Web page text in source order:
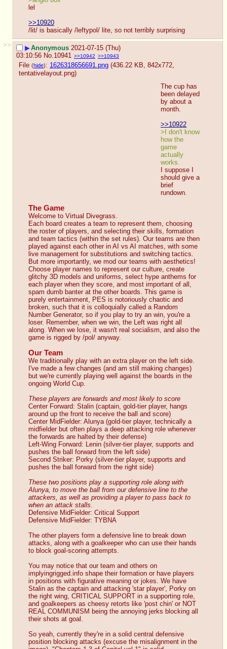
lel
>>10920
/lit/ is basically /leftypol/ lite, so not terribly surprising
>>
▶Anonymous 2021-07-15 (Thu)
03:10:56 No.10941 >>10942 >>10943
File (hide): 1626318656691.png (436.22 KB, 842x772,
tentativelayout.png)
The cup has
been delayed
by about a
month.
>>10922
>I don't know
how the
game
actually
works.
I suppose I
should give a
brief
rundown.
The Game
Welcome to Virtual Divegrass.
Each board creates a team to represent them, choosing
the roster of players, and selecting their skills, formation
and team tactics (within the set rules). Our teams are then
played against each other in AI vs AI matches, with some
live management for substitutions and switching tactics.
But more importantly, we mod our teams with aesthetics!
Choose player names to represent our culture, create
glitchy 3D models and uniforms, select hype anthems for
each player when they score, and most important of all,
spam dumb banter at the other boards. This game is
purely entertainment, PES is notoriously chaotic and
broken, such that it is colloquially called a Random
Number Generator, so if you play to try an win, you're a
loser. Remember, when we win, the Left was right all
along. When we lose, it wasn't real socialism, and also the
game is rigged by /pol/ anyway.
Our Team
We traditionally play with an extra player on the left side.
I've made a few changes (and am still making changes)
but we're currently playing well against the boards in the
ongoing World Cup.
These players are forwards and most likely to score
Center Forward: Stalin (captain, gold-tier player, hangs
around up the front to receive the ball and score)
Center MidFielder: Alunya (gold-tier player, technically a
midfielder but often plays a deep attacking role whenever
the forwards are halted by their defense)
Left-Wing Forward: Lenin (silver-tier player, supports and
pushes the ball forward from the left side)
Second Striker: Porky (silver-tier player, supports and
pushes the ball forward from the right side)
These two positions play a supporting role along with
Alunya, to move the ball from our defensive line to the
attackers, as well as providing a player to pass back to
when an attack stalls.
Defensive MidFielder: Critical Support
Defensive MidFielder: TYBNA
The other players form a defensive line to break down
attacks, along with a goalkeeper who can use their hands
to block goal-scoring attempts.
You may notice that our team and others on
implyingrigged.info shape their formation or have players
in positions with figurative meaning or jokes. We have
Stalin as the captain and attacking 'star player', Porky on
the right wing, CRITICAL SUPPORT in a supporting role,
and goalkeepers as cheesy retorts like 'post chin' or NOT
REAL COMMUNISM being the annoying jerks blocking all
their shots at goal.
So yeah, currently they're in a solid central defensive
position blocking attacks (excuse the misalignment in the